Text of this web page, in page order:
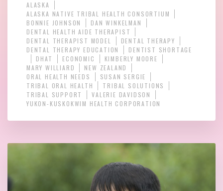
ALASKA
ALASKA NATIVE TRIBAL HEALTH CONSORTIUM
BONNIE JOHNSON
DAN WINKELMAN
DENTAL HEALTH AIDE THERAPIST
DENTAL THERAPIST MODEL
DENTAL THERAPY
DENTAL THERAPY EDUCATION
DENTIST SHORTAGE
DHAT
ECONOMIC
KIMBERLY MOORE
MARY WILLIARD
NEW ZEALAND
ORAL HEALTH NEEDS
SUSAN SERGIE
TRIBAL ORAL HEALTH
TRIBAL SOLUTIONS
TRIBAL SUPPORT
VALERIE DAVIDSON
YUKON-KUSKOKWIM HEALTH CORPORATION